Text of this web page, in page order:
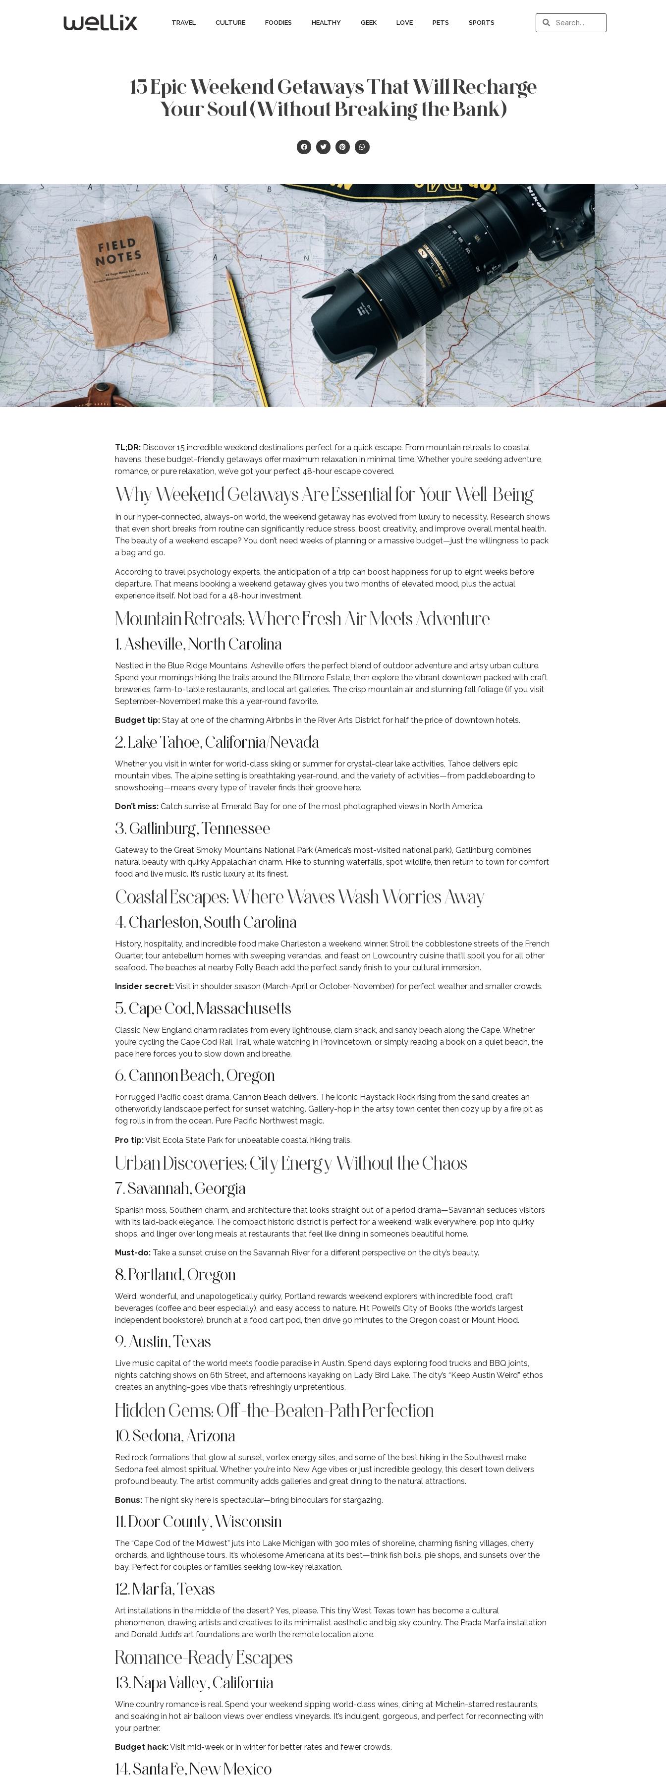
TRAVEL CULTURE FOODIES HEALTHY GEEK LOVE PETS SPORTS
15 Epic Weekend Getaways That Will Recharge
Your Soul (Without Breaking the Bank)
TL;DR: Discover 15 incredible weekend destinations perfect for a quick escape. From mountain retreats to coastal
havens, these budget-friendly getaways offer maximum relaxation in minimal time. Whether you’re seeking adventure,
romance, or pure relaxation, we’ve got your perfect 48-hour escape covered.
Why Weekend Getaways Are Essential for Your Well-Being
In our hyper-connected, always-on world, the weekend getaway has evolved from luxury to necessity. Research shows
that even short breaks from routine can significantly reduce stress, boost creativity, and improve overall mental health.
The beauty of a weekend escape? You don’t need weeks of planning or a massive budget—just the willingness to pack
a bag and go.
According to travel psychology experts, the anticipation of a trip can boost happiness for up to eight weeks before
departure. That means booking a weekend getaway gives you two months of elevated mood, plus the actual
experience itself. Not bad for a 48-hour investment.
Mountain Retreats: Where Fresh Air Meets Adventure
1. Asheville, North Carolina
Nestled in the Blue Ridge Mountains, Asheville offers the perfect blend of outdoor adventure and artsy urban culture.
Spend your mornings hiking the trails around the Biltmore Estate, then explore the vibrant downtown packed with craft
breweries, farm-to-table restaurants, and local art galleries. The crisp mountain air and stunning fall foliage (if you visit
September-November) make this a year-round favorite.
Budget tip: Stay at one of the charming Airbnbs in the River Arts District for half the price of downtown hotels.
2. Lake Tahoe, California/Nevada
Whether you visit in winter for world-class skiing or summer for crystal-clear lake activities, Tahoe delivers epic
mountain vibes. The alpine setting is breathtaking year-round, and the variety of activities—from paddleboarding to
snowshoeing—means every type of traveler finds their groove here.
Don’t miss: Catch sunrise at Emerald Bay for one of the most photographed views in North America.
3. Gatlinburg, Tennessee
Gateway to the Great Smoky Mountains National Park (America’s most-visited national park), Gatlinburg combines
natural beauty with quirky Appalachian charm. Hike to stunning waterfalls, spot wildlife, then return to town for comfort
food and live music. It’s rustic luxury at its finest.
Coastal Escapes: Where Waves Wash Worries Away
4. Charleston, South Carolina
History, hospitality, and incredible food make Charleston a weekend winner. Stroll the cobblestone streets of the French
Quarter, tour antebellum homes with sweeping verandas, and feast on Lowcountry cuisine that’ll spoil you for all other
seafood. The beaches at nearby Folly Beach add the perfect sandy finish to your cultural immersion.
Insider secret:Visit in shoulder season (March-April or October-November) for perfect weather and smaller crowds.
5. Cape Cod, Massachusetts
Classic New England charm radiates from every lighthouse, clam shack, and sandy beach along the Cape. Whether
you’re cycling the Cape Cod Rail Trail, whale watching in Provincetown, or simply reading a book on a quiet beach, the
pace here forces you to slow down and breathe.
6. Cannon Beach, Oregon
For rugged Pacific coast drama, Cannon Beach delivers. The iconic Haystack Rock rising from the sand creates an
otherworldly landscape perfect for sunset watching. Gallery-hop in the artsy town center, then cozy up by a fire pit as
fog rolls in from the ocean. Pure Pacific Northwest magic.
Pro tip:Visit Ecola State Park for unbeatable coastal hiking trails.
Urban Discoveries: City Energy Without the Chaos
7. Savannah, Georgia
Spanish moss, Southern charm, and architecture that looks straight out of a period drama—Savannah seduces visitors
with its laid-back elegance. The compact historic district is perfect for a weekend: walk everywhere, pop into quirky
shops, and linger over long meals at restaurants that feel like dining in someone’s beautiful home.
Must-do: Take a sunset cruise on the Savannah River for a different perspective on the city’s beauty.
8. Portland, Oregon
Weird, wonderful, and unapologetically quirky, Portland rewards weekend explorers with incredible food, craft
beverages (coffee and beer especially), and easy access to nature. Hit Powell’s City of Books (the world’s largest
independent bookstore), brunch at a food cart pod, then drive 90 minutes to the Oregon coast or Mount Hood.
9. Austin, Texas
Live music capital of the world meets foodie paradise in Austin. Spend days exploring food trucks and BBQ joints,
nights catching shows on 6th Street, and afternoons kayaking on Lady Bird Lake. The city’s “Keep Austin Weird” ethos
creates an anything-goes vibe that’s refreshingly unpretentious.
Hidden Gems: Off-the-Beaten-Path Perfection
10. Sedona, Arizona
Red rock formations that glow at sunset, vortex energy sites, and some of the best hiking in the Southwest make
Sedona feel almost spiritual. Whether you’re into New Age vibes or just incredible geology, this desert town delivers
profound beauty. The artist community adds galleries and great dining to the natural attractions.
Bonus: The night sky here is spectacular—bring binoculars for stargazing.
11. Door County, Wisconsin
The “Cape Cod of the Midwest” juts into Lake Michigan with 300 miles of shoreline, charming fishing villages, cherry
orchards, and lighthouse tours. It’s wholesome Americana at its best—think fish boils, pie shops, and sunsets over the
bay. Perfect for couples or families seeking low-key relaxation.
12. Marfa, Texas
Art installations in the middle of the desert? Yes, please. This tiny West Texas town has become a cultural
phenomenon, drawing artists and creatives to its minimalist aesthetic and big sky country. The Prada Marfa installation
and Donald Judd’s art foundations are worth the remote location alone.
Romance-Ready Escapes
13. Napa Valley, California
Wine country romance is real. Spend your weekend sipping world-class wines, dining at Michelin-starred restaurants,
and soaking in hot air balloon views over endless vineyards. It’s indulgent, gorgeous, and perfect for reconnecting with
your partner.
Budget hack:Visit mid-week or in winter for better rates and fewer crowds.
14. Santa Fe, New Mexico